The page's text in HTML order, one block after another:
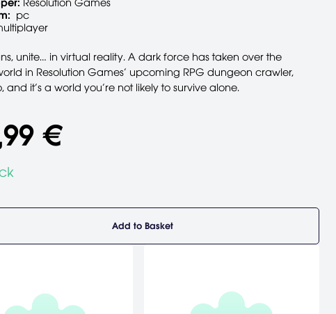
pc
unite… in virtual reality. A dark force has taken over the
in Resolution Games’ upcoming RPG dungeon crawler,
and it’s a world you’re not likely to survive alone.
€
Add to Basket